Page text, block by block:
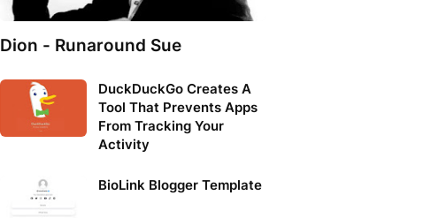
Dion - Runaround Sue
DuckDuckGo Creates A
Tool That Prevents Apps
From Tracking Your
Activity
BioLink Blogger Template